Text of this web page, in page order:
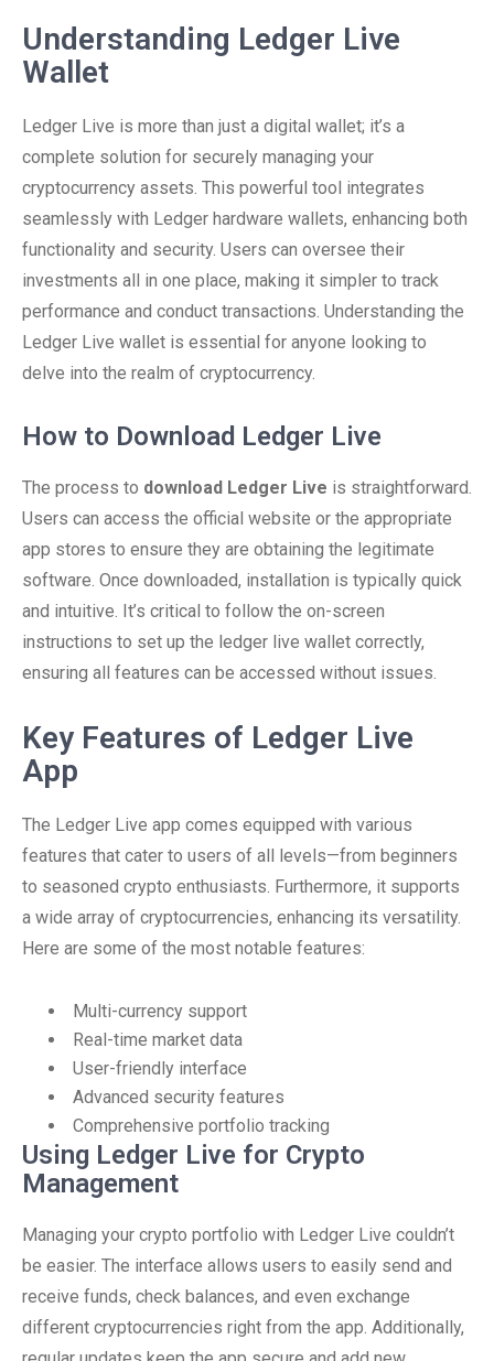
Understanding Ledger Live
Wallet
Ledger Live is more than just a digital wallet; it’s a
complete solution for securely managing your
cryptocurrency assets. This powerful tool integrates
seamlessly with Ledger hardware wallets, enhancing both
functionality and security. Users can oversee their
investments all in one place, making it simpler to track
performance and conduct transactions. Understanding the
Ledger Live wallet is essential for anyone looking to
delve into the realm of cryptocurrency.
How to Download Ledger Live
The process to download Ledger Live is straightforward.
Users can access the official website or the appropriate
app stores to ensure they are obtaining the legitimate
software. Once downloaded, installation is typically quick
and intuitive. It’s critical to follow the on-screen
instructions to set up the ledger live wallet correctly,
ensuring all features can be accessed without issues.
Key Features of Ledger Live
App
The Ledger Live app comes equipped with various
features that cater to users of all levels—from beginners
to seasoned crypto enthusiasts. Furthermore, it supports
a wide array of cryptocurrencies, enhancing its versatility.
Here are some of the most notable features:
Multi-currency support
Real-time market data
User-friendly interface
Advanced security features
Comprehensive portfolio tracking
Using Ledger Live for Crypto
Management
Managing your crypto portfolio with Ledger Live couldn’t
be easier. The interface allows users to easily send and
receive funds, check balances, and even exchange
different cryptocurrencies right from the app. Additionally,